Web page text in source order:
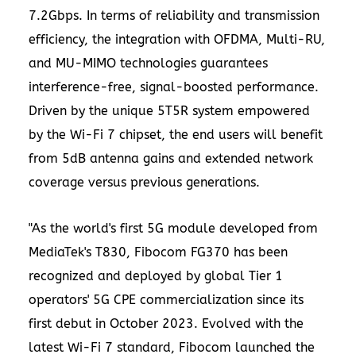
7.2Gbps. In terms of reliability and transmission
efficiency, the integration with OFDMA, Multi-RU,
and MU-MIMO technologies guarantees
interference-free, signal-boosted performance.
Driven by the unique 5T5R system empowered
by the Wi-Fi 7 chipset, the end users will benefit
from 5dB antenna gains and extended network
coverage versus previous generations.
"As the world's first 5G module developed from
MediaTek's T830, Fibocom FG370 has been
recognized and deployed by global Tier 1
operators' 5G CPE commercialization since its
first debut in October 2023. Evolved with the
latest Wi-Fi 7 standard, Fibocom launched the